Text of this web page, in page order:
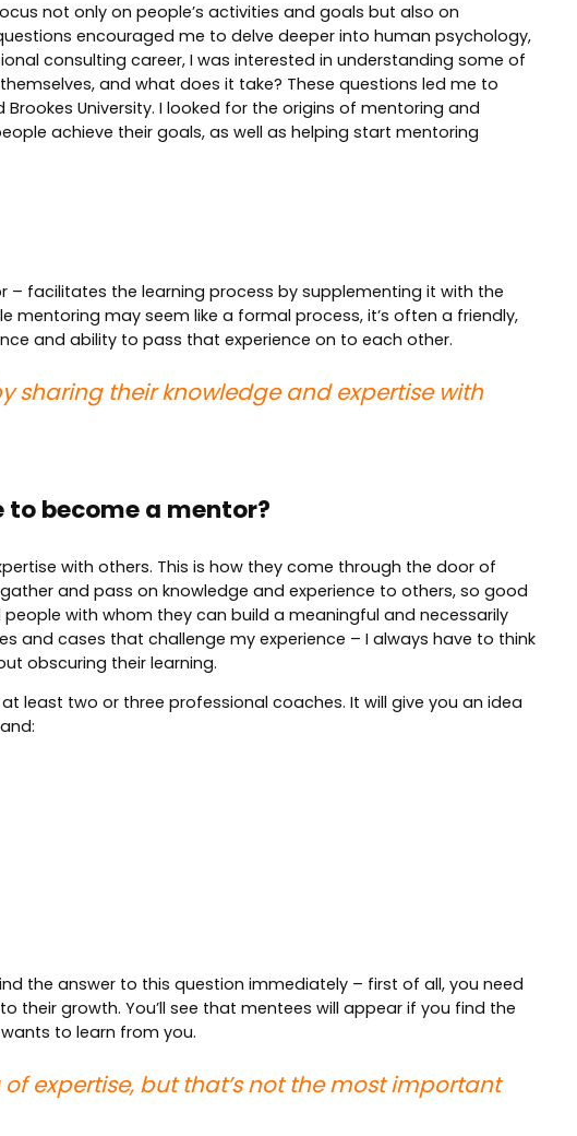
not only on people’s activities and goals but also on
encouraged me to delve deeper into human psychology,
consulting career, I was interested in understanding some of
and what does it take? These questions led me to
Brookes University. I looked for the origins of mentoring and
achieve their goals, as well as helping start mentoring
facilitates the learning process by supplementing it with the
may seem like a formal process, it’s often a friendly,
and ability to pass that experience on to each other.
sharing their knowledge and expertise with
to become a mentor?
with others. This is how they come through the door of
and pass on knowledge and experience to others, so good
with whom they can build a meaningful and necessarily
and cases that challenge my experience – I always have to think
obscuring their learning.
least two or three professional coaches. It will give you an idea
the answer to this question immediately – first of all, you need
growth. You’ll see that mentees will appear if you find the
to learn from you.
expertise, but that’s not the most important